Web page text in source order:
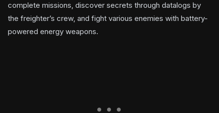
complete missions, discover secrets through datalogs by
the freighter’s crew, and fight various enemies with battery-
powered energy weapons.